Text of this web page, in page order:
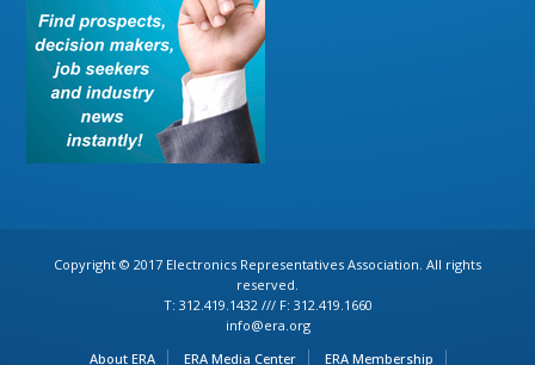
Copyright © 2017 Electronics Representatives Association. All rights
reserved.
T: 312.419.1432 /// F: 312.419.1660
info@era.org
About ERA
ERA Media Center ERA Membership